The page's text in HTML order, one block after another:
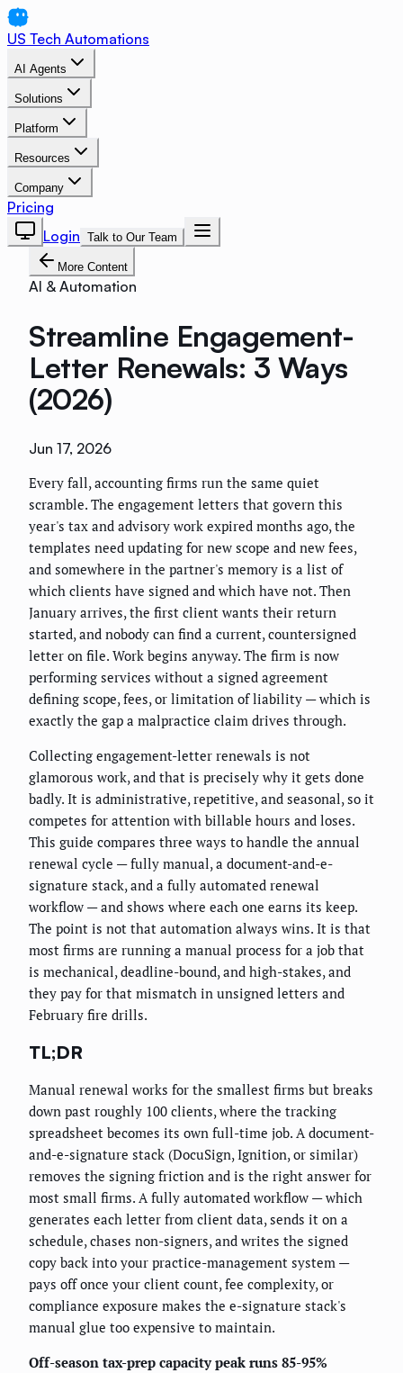
US Tech Automations
AI Agents
Solutions
Platform
Resources
Company
Pricing
Login Talk to Our Team
More Content
AI & Automation
Streamline Engagement-
Letter Renewals: 3 Ways
(2026)
Jun 17, 2026
Every fall, accounting firms run the same quiet
scramble. The engagement letters that govern this
year's tax and advisory work expired months ago, the
templates need updating for new scope and new fees,
and somewhere in the partner's memory is a list of
which clients have signed and which have not. Then
January arrives, the first client wants their return
started, and nobody can find a current, countersigned
letter on file. Work begins anyway. The firm is now
performing services without a signed agreement
defining scope, fees, or limitation of liability — which is
exactly the gap a malpractice claim drives through.
Collecting engagement-letter renewals is not
glamorous work, and that is precisely why it gets done
badly. It is administrative, repetitive, and seasonal, so it
competes for attention with billable hours and loses.
This guide compares three ways to handle the annual
renewal cycle — fully manual, a document-and-e-
signature stack, and a fully automated renewal
workflow — and shows where each one earns its keep.
The point is not that automation always wins. It is that
most firms are running a manual process for a job that
is mechanical, deadline-bound, and high-stakes, and
they pay for that mismatch in unsigned letters and
February fire drills.
TL;DR
Manual renewal works for the smallest firms but breaks
down past roughly 100 clients, where the tracking
spreadsheet becomes its own full-time job. A document-
and-e-signature stack (DocuSign, Ignition, or similar)
removes the signing friction and is the right answer for
most small firms. A fully automated workflow — which
generates each letter from client data, sends it on a
schedule, chases non-signers, and writes the signed
copy back into your practice-management system —
pays off once your client count, fee complexity, or
compliance exposure makes the e-signature stack's
manual glue too expensive to maintain.
Off-season tax-prep capacity peak runs 85-95%